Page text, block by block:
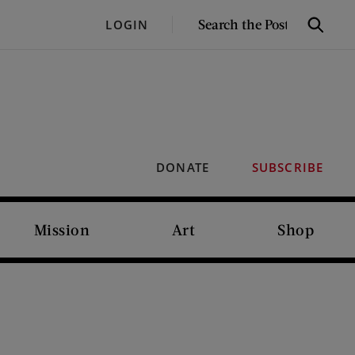
LOGIN
SEARCH
Search
DONATE SUBSCRIBE
Mission Art Shop